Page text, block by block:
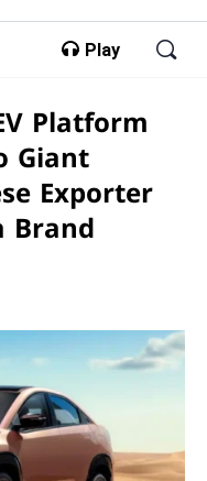
Play
Platform
Giant
Exporter
Brand